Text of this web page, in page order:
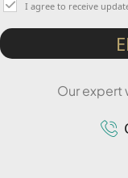
I agree to receive
Our expert